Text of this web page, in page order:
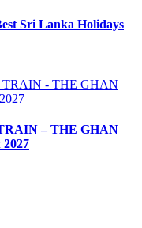
Sri Lanka Holidays
– THE GHAN